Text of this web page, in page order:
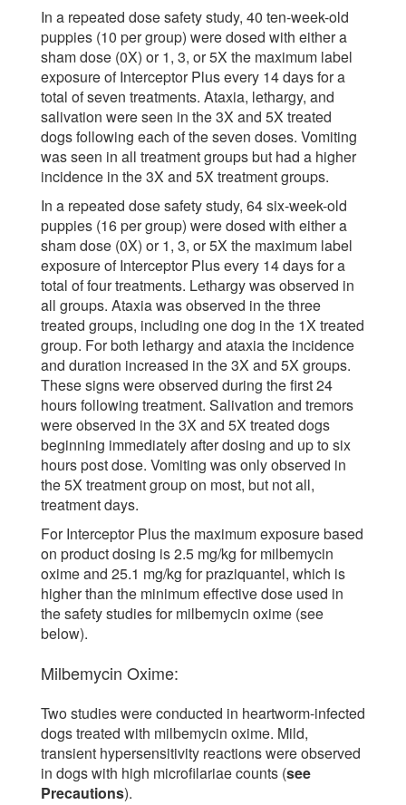
In a repeated dose safety study, 40 ten-week-old
puppies (10 per group) were dosed with either a
sham dose (0X) or 1, 3, or 5X the maximum label
exposure of Interceptor Plus every 14 days for a
total of seven treatments. Ataxia, lethargy, and
salivation were seen in the 3X and 5X treated
dogs following each of the seven doses. Vomiting
was seen in all treatment groups but had a higher
incidence in the 3X and 5X treatment groups.
In a repeated dose safety study, 64 six-week-old
puppies (16 per group) were dosed with either a
sham dose (0X) or 1, 3, or 5X the maximum label
exposure of Interceptor Plus every 14 days for a
total of four treatments. Lethargy was observed in
all groups. Ataxia was observed in the three
treated groups, including one dog in the 1X treated
group. For both lethargy and ataxia the incidence
and duration increased in the 3X and 5X groups.
These signs were observed during the first 24
hours following treatment. Salivation and tremors
were observed in the 3X and 5X treated dogs
beginning immediately after dosing and up to six
hours post dose. Vomiting was only observed in
the 5X treatment group on most, but not all,
treatment days.
For Interceptor Plus the maximum exposure based
on product dosing is 2.5 mg/kg for milbemycin
oxime and 25.1 mg/kg for praziquantel, which is
higher than the minimum effective dose used in
the safety studies for milbemycin oxime (see
below).
Milbemycin Oxime:
Two studies were conducted in heartworm-infected
dogs treated with milbemycin oxime. Mild,
transient hypersensitivity reactions were observed
in dogs with high microfilariae counts (see
Precautions).